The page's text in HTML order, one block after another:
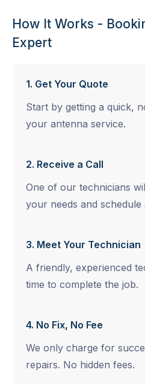
How It Works -
Expert
1. Get Your Quote
Start by getting a quick,
your antenna service.
2. Receive a Call
One of our technicians
your needs and schedule
3. Meet Your Technician
A friendly, experienced
time to complete the job.
4. No Fix, No Fee
We only charge for
repairs. No hidden fees.